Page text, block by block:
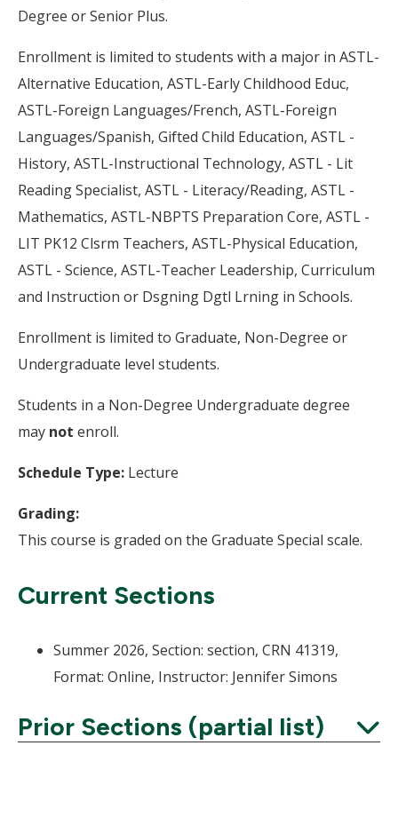
Degree or Senior Plus.
Enrollment is limited to students with a major in ASTL-
Alternative Education, ASTL-Early Childhood Educ,
ASTL-Foreign Languages/French, ASTL-Foreign
Languages/Spanish, Gifted Child Education, ASTL -
History, ASTL-Instructional Technology, ASTL - Lit
Reading Specialist, ASTL - Literacy/Reading, ASTL -
Mathematics, ASTL-NBPTS Preparation Core, ASTL -
LIT PK12 Clsrm Teachers, ASTL-Physical Education,
ASTL - Science, ASTL-Teacher Leadership, Curriculum
and Instruction or Dsgning Dgtl Lrning in Schools.
Enrollment is limited to Graduate, Non-Degree or
Undergraduate level students.
Students in a Non-Degree Undergraduate degree
may not enroll.
Schedule Type: Lecture
Grading:
This course is graded on the Graduate Special scale.
Current Sections
Summer 2026, Section: section, CRN 41319,
Format: Online, Instructor: Jennifer Simons
Prior Sections (partial list)